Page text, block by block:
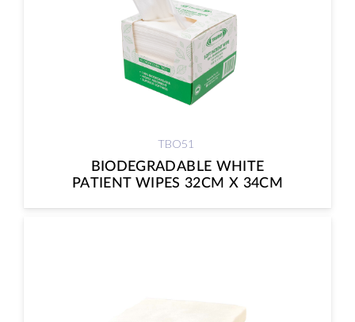
TBO51
BIODEGRADABLE WHITE
PATIENT WIPES 32CM X 34CM